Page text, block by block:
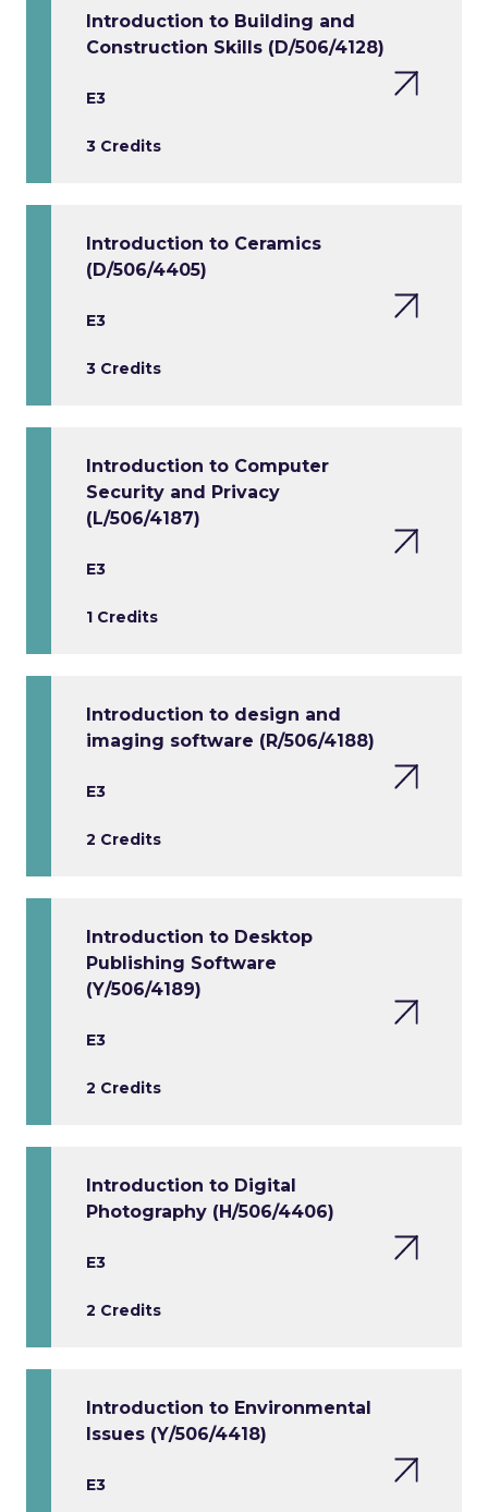
Introduction to Building and
Construction Skills (D/506/4128)
E3
3 Credits
Introduction to Ceramics
(D/506/4405)
E3
3 Credits
Introduction to Computer
Security and Privacy
(L/506/4187)
E3
1 Credits
Introduction to design and
imaging software (R/506/4188)
E3
2 Credits
Introduction to Desktop
Publishing Software
(Y/506/4189)
E3
2 Credits
Introduction to Digital
Photography (H/506/4406)
E3
2 Credits
Introduction to Environmental
Issues (Y/506/4418)
E3